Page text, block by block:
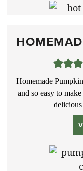
Homemade
and so easy to